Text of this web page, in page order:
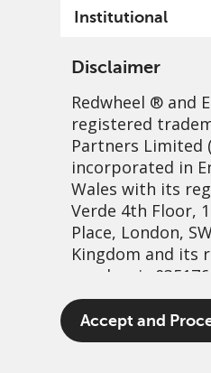
Institutional
Disclaimer
Redwheel ® and
registered
Partners Limited
incorporated in
Wales with its
Verde 4th Floor,
Place, London,
Kingdom and its
number is
The term
any one or more
Accept and
A merry
3 March, 2021 | 2:26pm